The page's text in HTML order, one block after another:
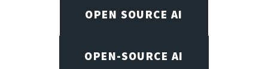
OPEN SOURCE AI
OPEN-SOURCE AI